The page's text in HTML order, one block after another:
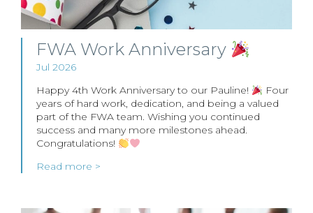
FWA Work Anniversary
Jul 2026
Happy 4th Work Anniversary to our Pauline!
Four
years of hard work, dedication, and being a valued
part of the FWA team. Wishing you continued
success and many more milestones ahead.
Congratulations!
Read more >